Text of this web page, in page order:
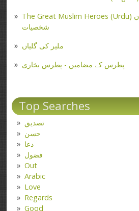
The Great Muslim Heroes (Urdu) عظیم مسلمان
شخصیات
ملیر کی گلیاں
پطرس کے مضامین - پطرس بخاری
Top Searches
تصدیق
حسن
دعا
فضول
Out
Arabic
Love
Regards
Good